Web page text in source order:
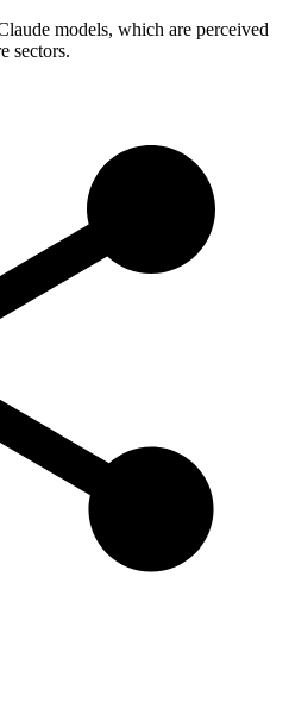
models, which are perceived
sectors.